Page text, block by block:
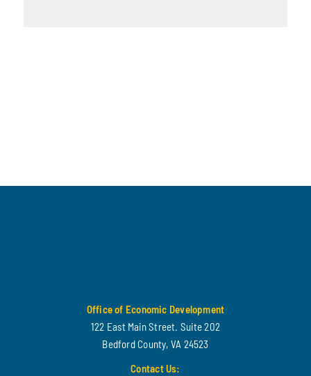
Office of Economic Development
122 East Main Street. Suite 202
Bedford County, VA 24523
Contact Us: